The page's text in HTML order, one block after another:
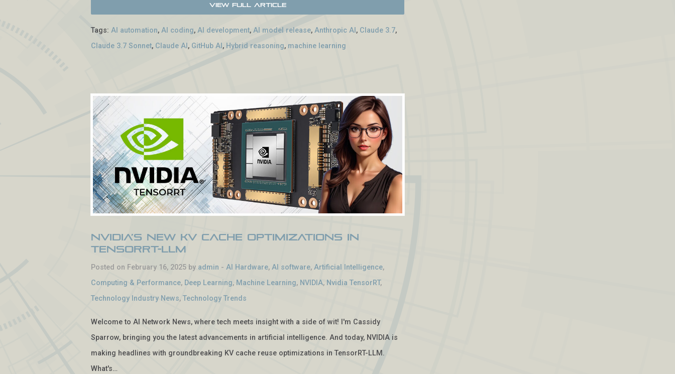
View Full Article
Tags: AI automation,AI coding,AI development,AI model release,Anthropic AI , Claude 3.7,
Claude 3.7 Sonnet, Claude AI , GitHub AI , Hybrid reasoning, machine learning
NVIDIA’s New KV Cache Optimizations in
TensorRT-LLM
Posted on February 16, 2025 by admin -AI Hardware,AI software,Artificial Intelligence,
Computing & Performance, Deep Learning, Machine Learning, NVIDIA, Nvidia TensorRT,
Technology Industry News,Technology Trends
Welcome to AI Network News, where tech meets insight with a side of wit! I'm Cassidy
Sparrow, bringing you the latest advancements in artificial intelligence. And today, NVIDIA is
making headlines with groundbreaking KV cache reuse optimizations in TensorRT-LLM.
What's…